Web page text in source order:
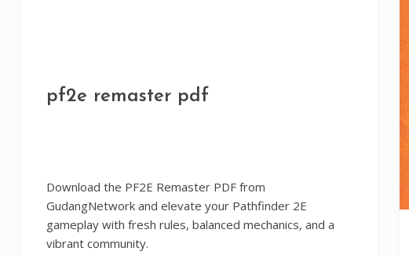
pf2e remaster pdf
Download the PF2E Remaster PDF from
GudangNetwork and elevate your Pathfinder 2E
gameplay with fresh rules, balanced mechanics, and a
vibrant community.